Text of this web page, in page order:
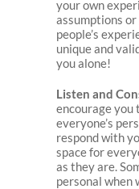
your own
assumptions
people’s
unique and
you alone!
Listen and
encourage you
everyone’s
respond with
space for
as they are.
personal when